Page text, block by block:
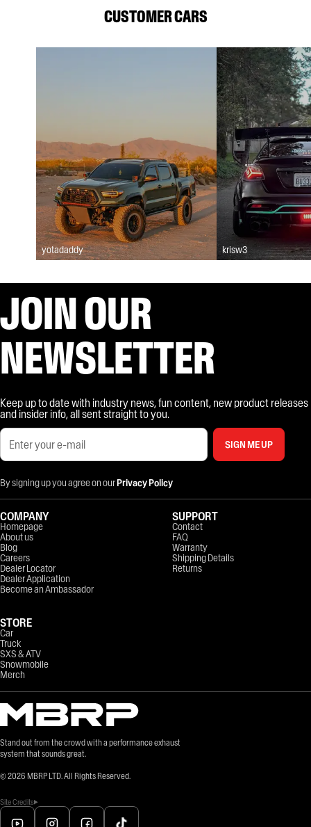
CUSTOMER CARS
yotadaddy krisw3
JOIN OUR
NEWSLETTER
Keep up to date with industry news, fun content, new product releases
and insider info, all sent straight to you.
SIGN ME UP
By signing up you agree on ourPrivacy Policy
Stand out from the crowd with a performance exhaust
system that sounds great.
© 2026 MBRP LTD. All Rights Reserved.
Site Credits
COMPANY
Homepage
About us
Blog
Careers
Dealer Locator
Dealer Application
Become an Ambassador
STORE
Car
Truck
SXS & ATV
Snowmobile
Merch
SUPPORT
Contact
FAQ
Warranty
Shipping Details
Returns